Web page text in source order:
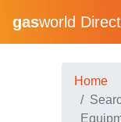
gasworld
Home